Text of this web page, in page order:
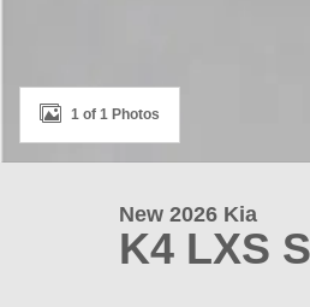
1 of 1 Photos
New 2026 Kia
K4 LXS